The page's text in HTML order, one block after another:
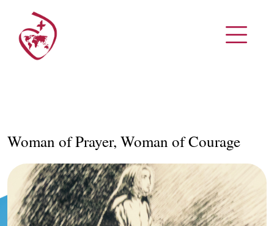
Woman of Prayer, Woman of Courage